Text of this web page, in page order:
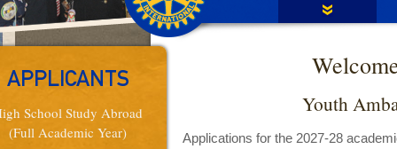
APPLICANTS
School Study Abroad
(Full Academic Year)
Youth
Applications for the 2027-28